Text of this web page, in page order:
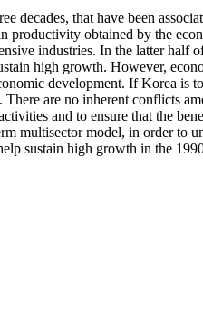
decades, that have been
productivity obtained by the
industries. In the latter
high growth. However,
development. If Korea is
are no inherent conflicts
and to ensure that the
multisector model, in order
sustain high growth in the